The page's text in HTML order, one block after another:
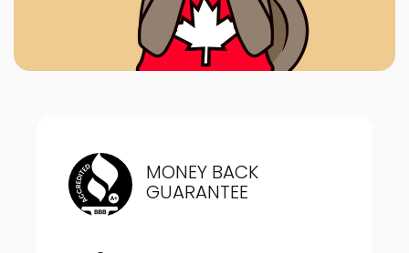
MONEY BACK
GUARANTEE